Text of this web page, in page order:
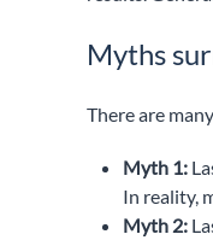
Myths
There are
Myth 1:
In reality,
Myth 2: